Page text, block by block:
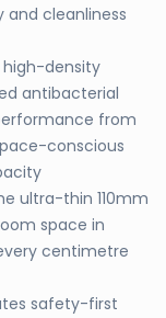
cleanliness
high-density
antibacterial
from
conscious
ultra-thin 110mm
space in
centimetre
safety-first